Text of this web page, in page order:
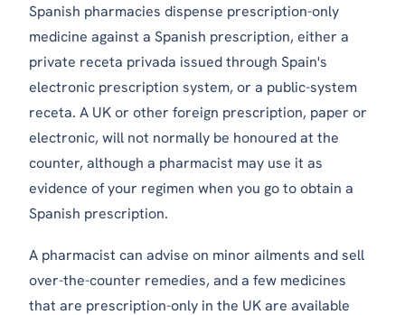
Spanish pharmacies dispense prescription-only
medicine against a Spanish prescription, either a
private receta privada issued through Spain's
electronic prescription system, or a public-system
receta. A UK or other foreign prescription, paper or
electronic, will not normally be honoured at the
counter, although a pharmacist may use it as
evidence of your regimen when you go to obtain a
Spanish prescription.
A pharmacist can advise on minor ailments and sell
over-the-counter remedies, and a few medicines
that are prescription-only in the UK are available